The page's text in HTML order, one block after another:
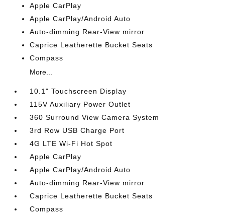
Apple CarPlay
Apple CarPlay/Android Auto
Auto-dimming Rear-View mirror
Caprice Leatherette Bucket Seats
Compass
More...
10.1" Touchscreen Display
115V Auxiliary Power Outlet
360 Surround View Camera System
3rd Row USB Charge Port
4G LTE Wi-Fi Hot Spot
Apple CarPlay
Apple CarPlay/Android Auto
Auto-dimming Rear-View mirror
Caprice Leatherette Bucket Seats
Compass